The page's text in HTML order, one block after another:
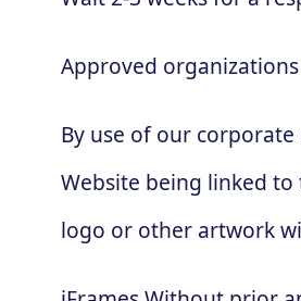
Approved
By use of our
Website being linked
logo or other artwork